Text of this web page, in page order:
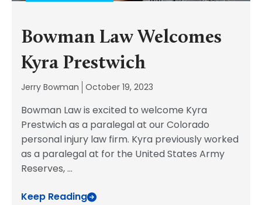
Bowman Law Welcomes
Kyra Prestwich
Jerry Bowman October 19, 2023
Bowman Law is excited to welcome Kyra
Prestwich as a paralegal at our Colorado
personal injury law firm. Kyra previously worked
as a paralegal at for the United States Army
Reserves,...
Keep Reading